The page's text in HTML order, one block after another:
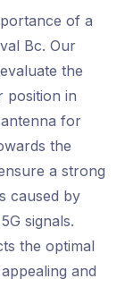
of a
Bc. Our
the
position in
for
the
a strong
caused by
signals.
the optimal
and